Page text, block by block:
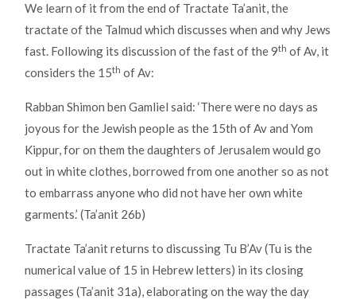
We learn of it from the end of Tractate Ta’anit, the
tractate of the Talmud which discusses when and why Jews
fast. Following its discussion of the fast of the 9th of Av, it
considers the 15th of Av:
Rabban Shimon ben Gamliel said: ‘There were no days as
joyous for the Jewish people as the 15th of Av and Yom
Kippur, for on them the daughters of Jerusalem would go
out in white clothes, borrowed from one another so as not
to embarrass anyone who did not have her own white
garments.’ (Ta’anit 26b)
Tractate Ta’anit returns to discussing Tu B’Av (Tu is the
numerical value of 15 in Hebrew letters) in its closing
passages (Ta’anit 31a), elaborating on the way the day